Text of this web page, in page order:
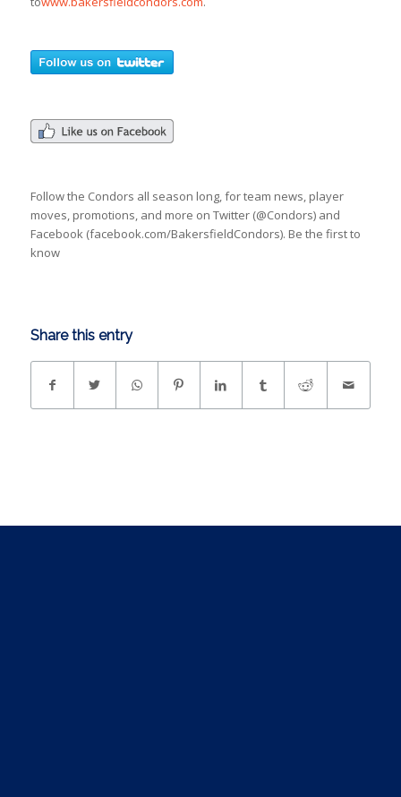
Follow the Condors all season long, for team news, player
moves, promotions, and more on Twitter (@Condors) and
Facebook (facebook.com/BakersfieldCondors). Be the first to
know
Share this entry